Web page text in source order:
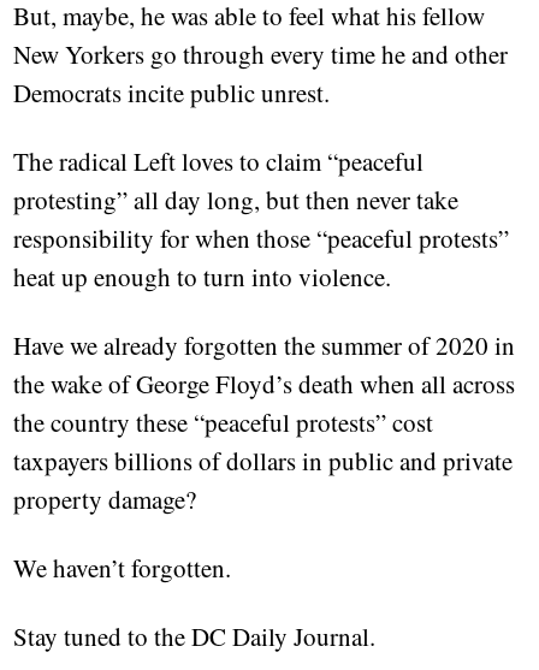
But, maybe, he was able to feel what his fellow
New Yorkers go through every time he and other
Democrats incite public unrest.
The radical Left loves to claim “peaceful
protesting” all day long, but then never take
responsibility for when those “peaceful protests”
heat up enough to turn into violence.
Have we already forgotten the summer of 2020 in
the wake of George Floyd’s death when all across
the country these “peaceful protests” cost
taxpayers billions of dollars in public and private
property damage?
We haven’t forgotten.
Stay tuned to the DC Daily Journal.